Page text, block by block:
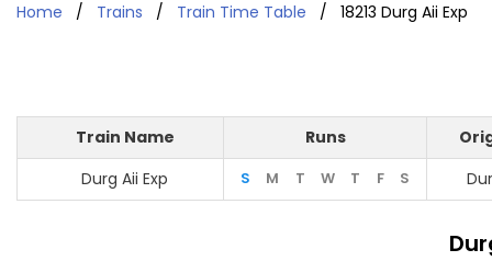
Home Trains Train Time Table 18213 Durg Aii Exp
Train Name Runs
Durg Aii Exp
S M T W T F S